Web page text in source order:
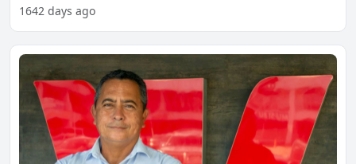
1642 days ago